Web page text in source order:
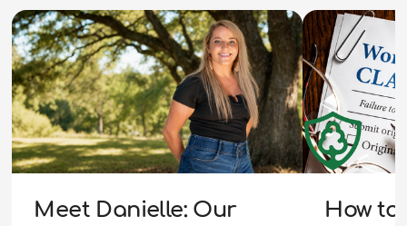
Meet Danielle: Our
How to